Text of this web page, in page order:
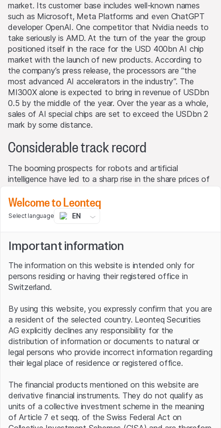
market. Its customer base includes well-known names
such as Microsoft, Meta Platforms and even ChatGPT
developer OpenAI. One competitor that Nvidia needs to
take seriously is AMD. At the turn of the year the group
positioned itself in the race for the USD 400bn AI chip
market with the launch of new products. According to
the company’s press release, the processors are “the
most advanced AI accelerators in the industry”. The
MI300X alone is expected to bring in revenue of USDbn
0.5 by the middle of the year. Over the year as a whole,
sales of AI special chips are set to exceed the USDbn 2
mark by some distance.
Considerable track record
The booming prospects for robots and artificial
intelligence have led to a sharp rise in the share prices of
ABB’s share has climbed 37% in value, that of Intuitive
Surgical by almost two thirds, while AMD and Nvidia
stock has more than doubled and tripled respectively.
Swissquote Robotics & Artificial Intelligence Index, the
broadly diversified benchmark having appreciated by
rather more than a fifth over the last twelve months.
The index includes a total of 30 companies – including
the stocks mentioned in this text – from the promising
lead the way. At the moment the total 23 stocks from
elsewhere make up 64% of the barometer’s price
movement. The absolute index heavyweight, however, is
the Japanese Obic, which accounts for a 6% share.
There are another 3 stocks from the Far East in the
selection alongside the software group, including Fanuc,
the company passed the record mark of 1 million
industrial robots delivered in total.
Tracker certificate on the Swissquote
Welcome to Leonteq
Select language EN
Important information
The information on this website is intended only for
persons residing or having their registered office in
Switzerland.
By using this website, you expressly confirm that you are
a resident of the selected country. Leonteq Securities
AG explicitly declines any responsibility for the
distribution of information or documents to natural or
legal persons who provide incorrect information regarding
their legal place of residence or registered office.
The financial products mentioned on this website are
derivative financial instruments. They do not qualify as
units of a collective investment scheme in the meaning
of Article 7 et seqq. of the Swiss Federal Act on